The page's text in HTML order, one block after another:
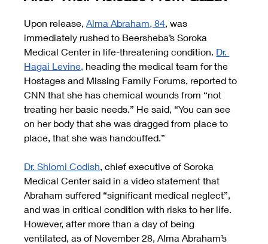
Upon release, Alma Abraham, 84, was
immediately rushed to Beersheba’s Soroka
Medical Center in life-threatening condition. Dr.
Hagai Levine, heading the medical team for the
Hostages and Missing Family Forums, reported to
CNN that she has chemical wounds from “not
treating her basic needs.” He said, “You can see
on her body that she was dragged from place to
place, that she was handcuffed.”
Dr. Shlomi Codish, chief executive of Soroka
Medical Center said in a video statement that
Abraham suffered “significant medical neglect”,
and was in critical condition with risks to her life.
However, after more than a day of being
ventilated, as of November 28, Alma Abraham’s